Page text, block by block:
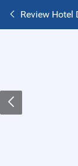
Review Hotel